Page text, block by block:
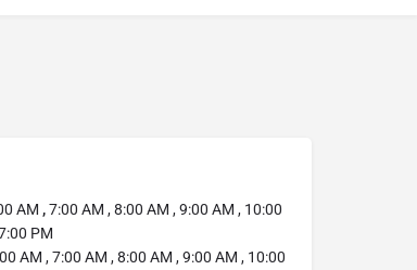
AM ,7:00 AM , 8:00 AM , 9:00 AM , 10:00
PM
AM , 7:00 AM , 8:00 AM , 9:00 AM , 10:00